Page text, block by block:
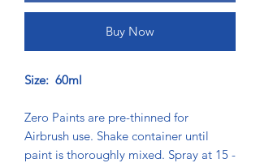
Buy Now
Size: 60ml
Zero Paints are pre-thinned for
Airbrush use. Shake container until
paint is thoroughly mixed. Spray at 15 -